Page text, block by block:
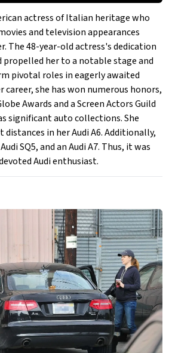
actress of Italian heritage who
and television appearances
The 48-year-old actress's dedication
propelled her to a notable stage and
pivotal roles in eagerly awaited
she has won numerous honors,
Awards and a Screen Actors Guild
significant auto collections. She
in her Audi A6. Additionally,
SQ5, and an Audi A7. Thus, it was
Audi enthusiast.